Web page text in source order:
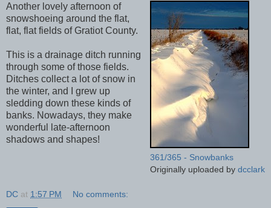
361/365 - Snowbanks
Originally uploaded by dcclark
Another lovely afternoon of
snowshoeing around the flat,
flat, flat fields of Gratiot County.
This is a drainage ditch running
through some of those fields.
Ditches collect a lot of snow in
the winter, and I grew up
sledding down these kinds of
banks. Nowadays, they make
wonderful late-afternoon
shadows and shapes!
DC at 1:57 PM No comments: